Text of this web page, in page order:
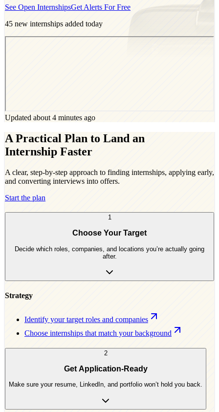
See Open InternshipsGet Alerts For Free
45 new internships added today
Updated about 4 minutes ago
A Practical Plan to Land an
Internship Faster
A clear, step-by-step approach to finding internships, applying early,
and converting interviews into offers.
Start the plan
1
Choose Your Target
Decide which roles, companies, and locations you’re actually going
after.
Strategy
Identify your target roles and companies
Choose internships that match your background
2
Get Application-Ready
Make sure your resume, LinkedIn, and portfolio won’t hold you back.